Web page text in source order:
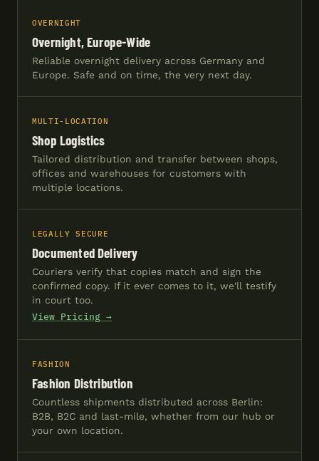
OVERNIGHT
Overnight, Europe-Wide
Reliable overnight delivery across Germany and
Europe. Safe and on time, the very next day.
MULTI-LOCATION
Shop Logistics
Tailored distribution and transfer between shops,
offices and warehouses for customers with
multiple locations.
LEGALLY SECURE
Documented Delivery
Couriers verify that copies match and sign the
confirmed copy. If it ever comes to it, we'll testify
in court too.
View Pricing →
FASHION
Fashion Distribution
Countless shipments distributed across Berlin:
B2B, B2C and last-mile, whether from our hub or
your own location.